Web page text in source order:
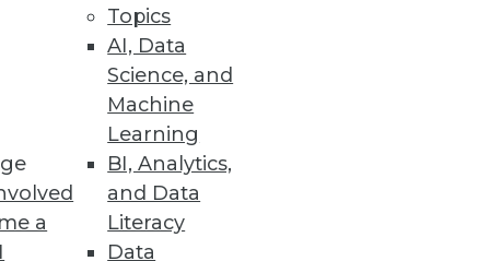
a
Topics
AI, Data
Science, and
Machine
Learning
BI, Analytics,
and Data
Literacy
Data
Review